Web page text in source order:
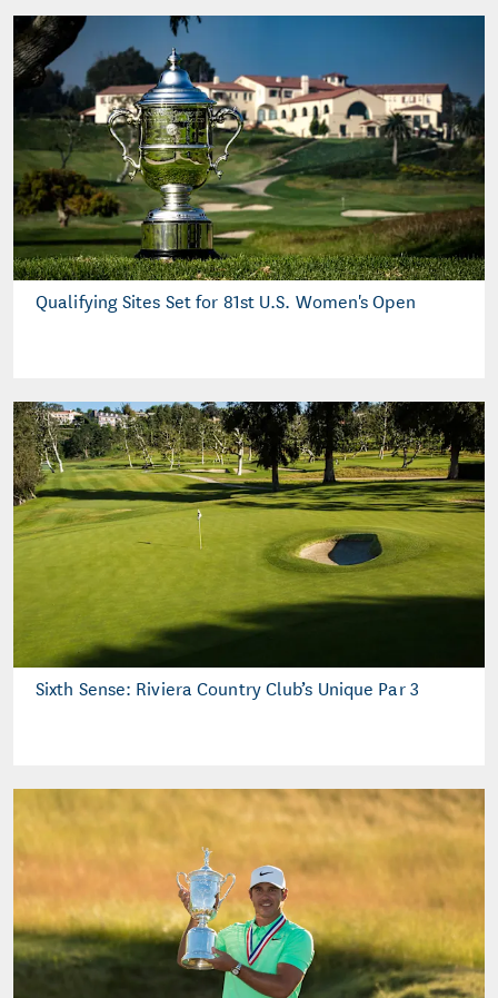
Qualifying Sites Set for 81st U.S. Women's Open
Sixth Sense: Riviera Country Club’s Unique Par 3